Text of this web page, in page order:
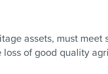
assets, must meet
of good quality